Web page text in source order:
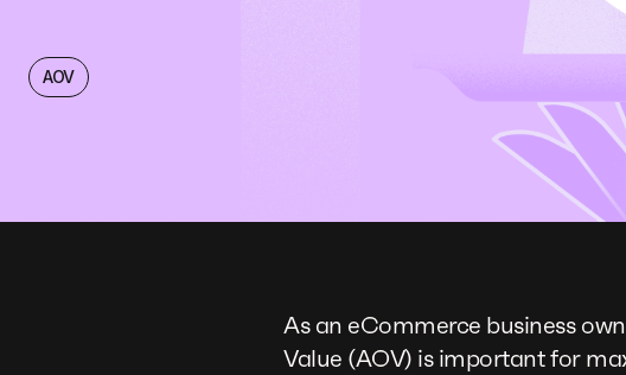
AOV
As an eCommerce business
Value (AOV) is important for